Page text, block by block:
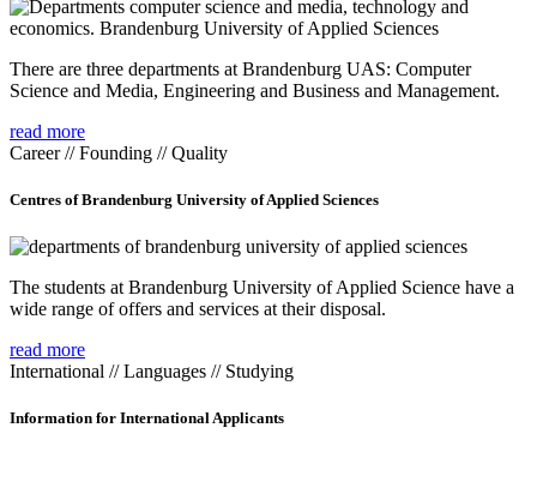
There are three departments at Brandenburg UAS: Computer
Science and Media, Engineering and Business and Management.
read more
Career // Founding // Quality
Centres of Brandenburg University of Applied Sciences
The students at Brandenburg University of Applied Science have a
wide range of offers and services at their disposal.
read more
International // Languages // Studying
Information for International Applicants